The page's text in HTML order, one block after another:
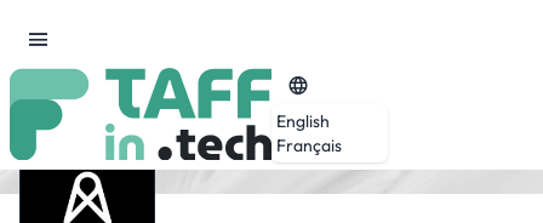
English
Français